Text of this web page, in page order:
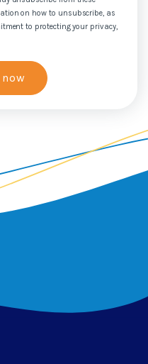
on how to unsubscribe, as
to protecting your privacy,